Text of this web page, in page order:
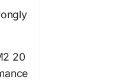
20